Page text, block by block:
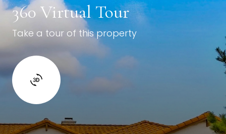
360 Virtual Tour
Take a tour of this property